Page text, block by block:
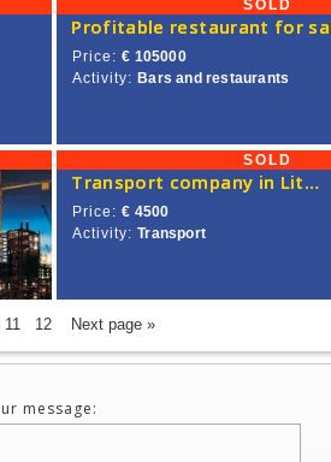
SOLD
Profitable restaurant for
Price: € 105000
Activity: Bars and restaurants
SOLD
Transport company in Lithuania for sale, with European Union license
Price: € 4500
Activity: Transport
11 12 Next page »
message: